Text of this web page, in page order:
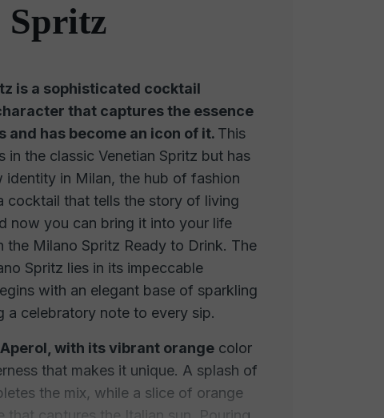
Spritz
is a sophisticated cocktail
that captures the essence
and has become an icon of it. This
in the classic Venetian Spritz but has
identity in Milan, the hub of fashion
cocktail that tells the story of living
now you can bring it into your life
the Milano Spritz Ready to Drink. The
Spritz lies in its impeccable
with an elegant base of sparkling
a celebratory note to every sip.
Aperol, with its vibrant orange color
that makes it unique. A splash of
the mix, while a slice of orange